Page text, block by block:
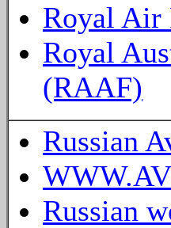
Royal Air
Royal
(RAAF)
Russian
Russian